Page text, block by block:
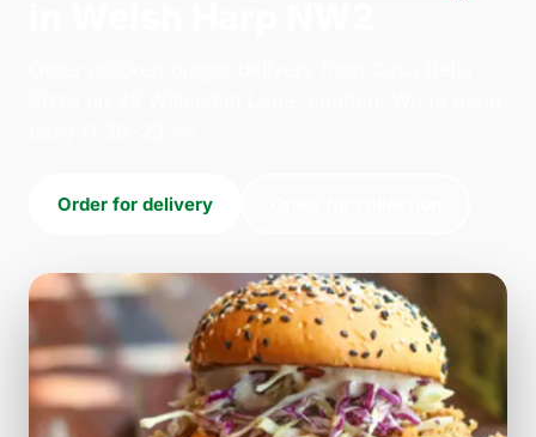
Order for delivery